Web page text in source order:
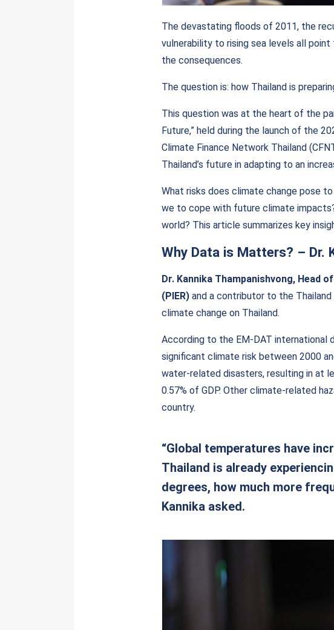
The devastating floods of 2011, the
vulnerability to rising sea levels all
the consequences.
The question is: how Thailand is
This question was at the heart of the
Future,” held during the launch of the
Climate Finance Network Thailand
Thailand’s future in adapting to an
What risks does climate change pose
we to cope with future climate
world? This article summarizes key
Why Data is Matters? – Dr.
Dr. Kannika Thampanishvong, Head
(PIER) and a contributor to the
climate change on Thailand.
According to the EM-DAT international
significant climate risk between 2000
water-related disasters, resulting in at
0.57% of GDP. Other climate-related
country.
“Global temperatures have
Thailand is already
degrees, how much more
Kannika asked.